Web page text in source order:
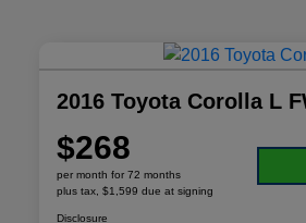
2016 Toyota Corolla L
$268
per month for 72 months
plus tax, $1,599 due at signing
Disclosure